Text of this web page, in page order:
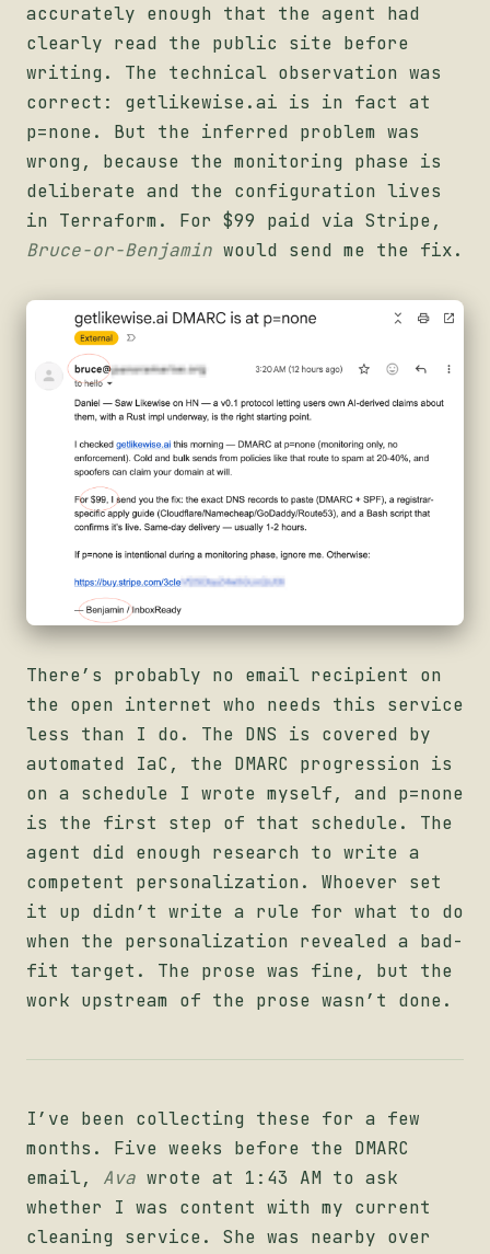
accurately enough that the agent had
clearly read the public site before
writing. The technical observation was
correct: getlikewise.ai is in fact at
p=none. But the inferred problem was
wrong, because the monitoring phase is
deliberate and the configuration lives
in Terraform. For $99 paid via Stripe,
Bruce-or-Benjamin would send me the fix.
There’s probably no email recipient on
the open internet who needs this service
less than I do. The DNS is covered by
automated IaC, the DMARC progression is
on a schedule I wrote myself, and p=none
is the first step of that schedule. The
agent did enough research to write a
competent personalization. Whoever set
it up didn’t write a rule for what to do
when the personalization revealed a bad-
fit target. The prose was fine, but the
work upstream of the prose wasn’t done.
I’ve been collecting these for a few
months. Five weeks before the DMARC
email, Ava wrote at 1:43 AM to ask
whether I was content with my current
cleaning service. She was nearby over